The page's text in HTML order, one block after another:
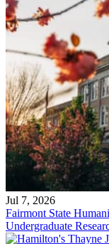
Jul 7, 2026
Fairmont State
Undergraduate